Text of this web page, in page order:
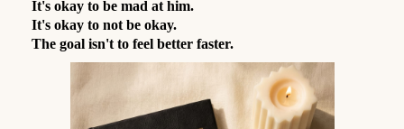
It's okay to be mad at him.
It's okay to not be okay.
The goal isn't to feel better faster.